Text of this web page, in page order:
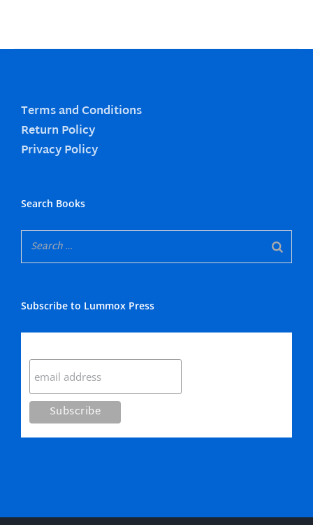
Terms and Conditions
Return Policy
Privacy Policy
Search Books
Subscribe to Lummox Press